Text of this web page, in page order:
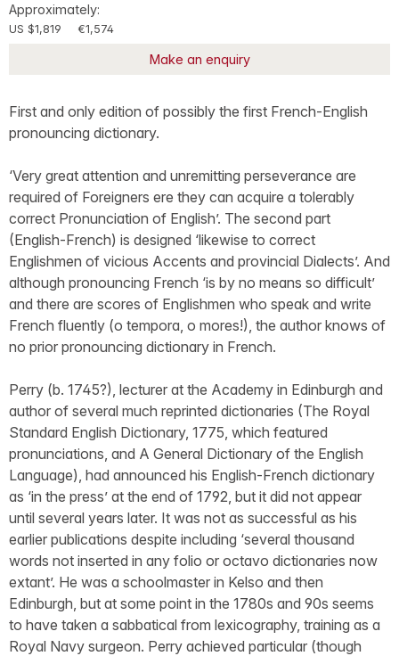
Approximately:
US $1,819 €1,574
Make an enquiry
First and only edition of possibly the first French-English
pronouncing dictionary.
‘Very great attention and unremitting perseverance are
required of Foreigners ere they can acquire a tolerably
correct Pronunciation of English’. The second part
(English-French) is designed ‘likewise to correct
Englishmen of vicious Accents and provincial Dialects’. And
although pronouncing French ‘is by no means so difficult’
and there are scores of Englishmen who speak and write
French fluently (o tempora, o mores!), the author knows of
no prior pronouncing dictionary in French.
Perry (b. 1745?), lecturer at the Academy in Edinburgh and
author of several much reprinted dictionaries (The Royal
Standard English Dictionary, 1775, which featured
pronunciations, and A General Dictionary of the English
Language), had announced his English-French dictionary
as ‘in the press’ at the end of 1792, but it did not appear
until several years later. It was not as successful as his
earlier publications despite including ‘several thousand
words not inserted in any folio or octavo dictionaries now
extant’. He was a schoolmaster in Kelso and then
Edinburgh, but at some point in the 1780s and 90s seems
to have taken a sabbatical from lexicography, training as a
Royal Navy surgeon. Perry achieved particular (though